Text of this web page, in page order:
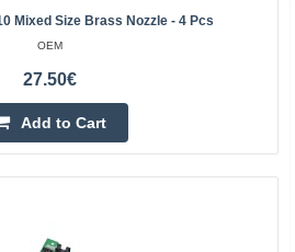
Mixed Size Brass Nozzle - 4 Pcs
OEM
27.50€
Add to Cart